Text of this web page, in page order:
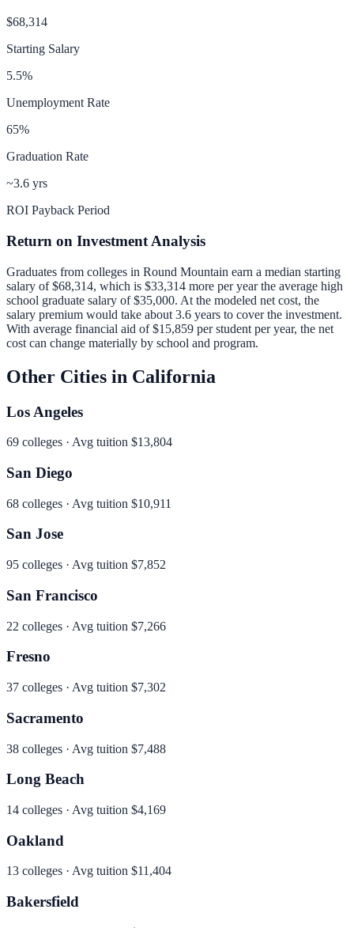
$68,314
Starting Salary
5.5%
Unemployment Rate
65%
Graduation Rate
~3.6 yrs
ROI Payback Period
Return on Investment Analysis
Graduates from colleges in Round Mountain earn a median starting
salary of$68,314, which is $33,314 more per yearthe average high
school graduate salary of $35,000. At the modeled net cost, the
salary premium would take about 3.6 years to cover the investment.
With average financial aid of$15,859 per student per year, the net
cost can change materially by school and program.
Other Cities in California
Los Angeles
69 colleges · Avg tuition $13,804
San Diego
68 colleges · Avg tuition $10,911
San Jose
95 colleges · Avg tuition $7,852
San Francisco
22 colleges · Avg tuition $7,266
Fresno
37 colleges · Avg tuition $7,302
Sacramento
38 colleges · Avg tuition $7,488
Long Beach
14 colleges · Avg tuition $4,169
Oakland
13 colleges · Avg tuition $11,404
Bakersfield